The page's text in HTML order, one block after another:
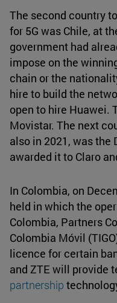
The second country
for 5G was Chile, at
government had
impose on the
chain or the
hire to build the
open to hire Huawei.
Movistar. The next
also in 2021, was
awarded it to Claro
In Colombia, on
held in which the
Colombia, Partners
Colombia Móvil
licence for certain
and ZTE will provide
partnership